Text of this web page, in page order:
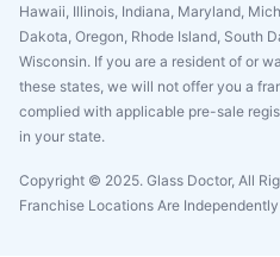
Hawaii, Illinois, Indiana, Maryland,
Dakota, Oregon, Rhode Island, South
Wisconsin. If you are a resident of or
these states, we will not offer you a
complied with applicable pre-sale
in your state.
Copyright © 2025. Glass Doctor, All
Franchise Locations Are